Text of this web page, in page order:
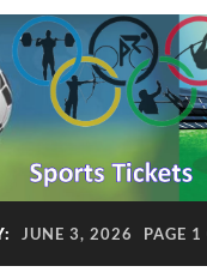
JUNE 3, 2026 PAGE 1